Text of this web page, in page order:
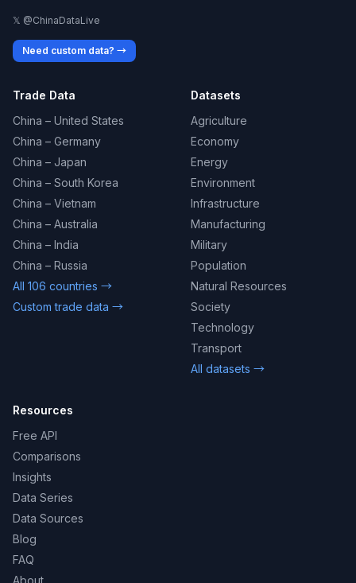
𝕏 @ChinaDataLive
Need custom data? →
Trade Data
China – United States
China – Germany
China – Japan
China – South Korea
China – Vietnam
China – Australia
China – India
China – Russia
All 106 countries →
Custom trade data →
Datasets
Agriculture
Economy
Energy
Environment
Infrastructure
Manufacturing
Military
Population
Natural Resources
Society
Technology
Transport
All datasets →
Resources
Free API
Comparisons
Insights
Data Series
Data Sources
Blog
FAQ
About